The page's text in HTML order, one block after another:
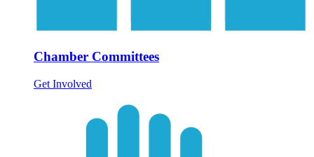
Chamber Committees
Get Involved